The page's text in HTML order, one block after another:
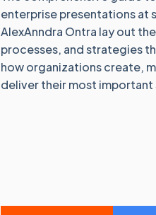
enterprise presentations at
AlexAnndra Ontra lay out
processes, and strategies
how organizations create,
deliver their most important